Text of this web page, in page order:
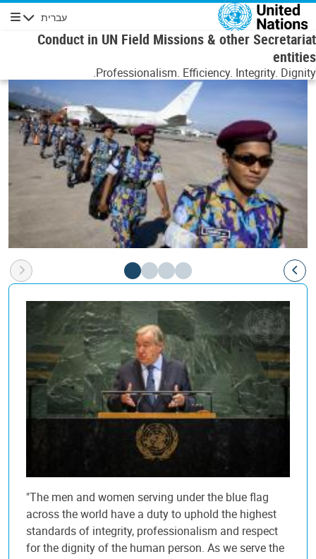
דילוג לתוכן העיקרי
עברית
ניווט
Conduct in UN Field Missions & other Secretariat
entities
Professionalism. Efficiency. Integrity. Dignity.
"The men and women serving under the blue flag
across the world have a duty to uphold the highest
standards of integrity, professionalism and respect
for the dignity of the human person. As we serve the